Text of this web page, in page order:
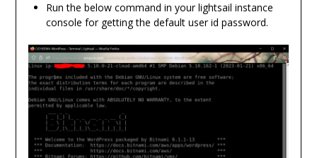
Run the below command in your lightsail instance
console for getting the default user id password.